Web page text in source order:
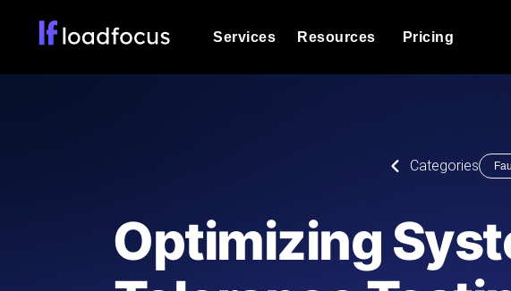
Services
powered analysis.
Load Testing Services
Expert-led load testing: we write the JMeter or k6 scripts,
Resources
Glossary
Explore Glossary Categories
Pricing
Categories
Optimizing